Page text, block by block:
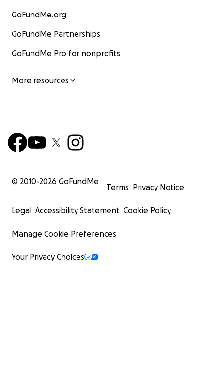
GoFundMe.org
GoFundMe Partnerships
GoFundMe Pro for nonprofits
More resources
© 2010-2026 GoFundMe
Terms Privacy Notice
Legal Accessibility Statement Cookie Policy
Manage Cookie Preferences
Your Privacy Choices